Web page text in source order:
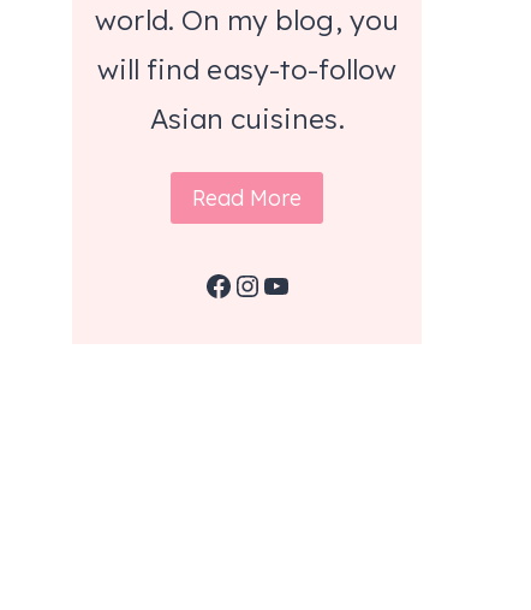
world. On my blog, you
will find easy-to-follow
Asian cuisines.
Read More
Facebook InstagramYouTube